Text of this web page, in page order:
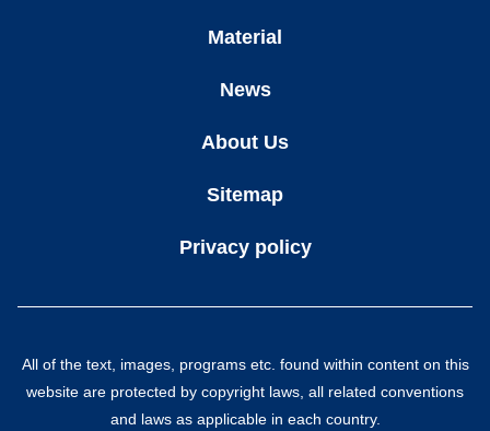
Material
News
About Us
Sitemap
Privacy policy
All of the text, images, programs etc. found within content on this
website are protected by copyright laws, all related conventions
and laws as applicable in each country.